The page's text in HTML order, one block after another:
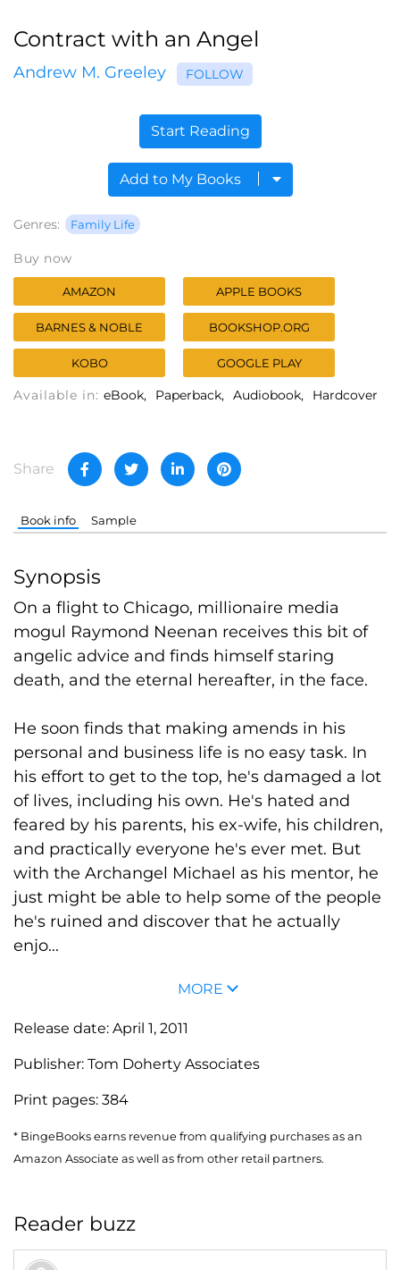
Contract with an Angel
Andrew M. Greeley FOLLOW
Start Reading
Add to My Books
Genres: Family Life
Buy now
AMAZON APPLE BOOKS
BARNES & NOBLE BOOKSHOP.ORG
KOBO GOOGLE PLAY
Available in: eBook Paperback Audiobook Hardcover
Share
Book info Sample
Synopsis
On a flight to Chicago, millionaire media
mogul Raymond Neenan receives this bit of
angelic advice and finds himself staring
death, and the eternal hereafter, in the face.
He soon finds that making amends in his
personal and business life is no easy task. In
his effort to get to the top, he's damaged a lot
of lives, including his own. He's hated and
feared by his parents, his ex-wife, his children,
and practically everyone he's ever met. But
with the Archangel Michael as his mentor, he
just might be able to help some of the people
he's ruined and discover that he actually
enjo...
MORE
Release date: April 1, 2011
Publisher: Tom Doherty Associates
Print pages: 384
* BingeBooks earns revenue from qualifying purchases as an
Amazon Associate as well as from other retail partners.
Reader buzz